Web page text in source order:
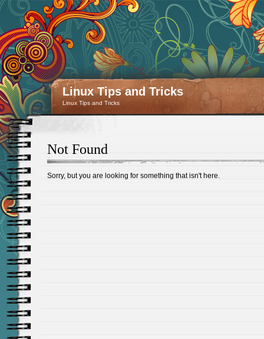
Linux Tips and Tricks
Linux Tips and Tricks
Not Found
Sorry, but you are looking for something that isn't here.